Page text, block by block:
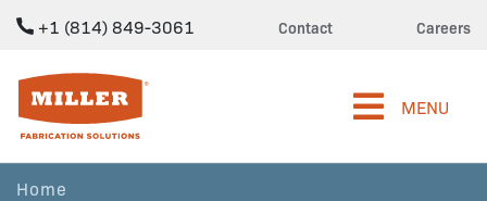
+1 (814) 849-3061 Contact Careers
Miller Fabrication Solutions
MENU
Home